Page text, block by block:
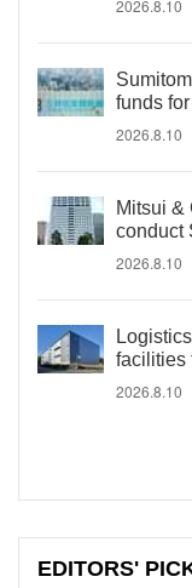
2026.8.10
funds
2026.8.10
Mitsui &
conduct
2026.8.10
facilities
2026.8.10
EDITORS'